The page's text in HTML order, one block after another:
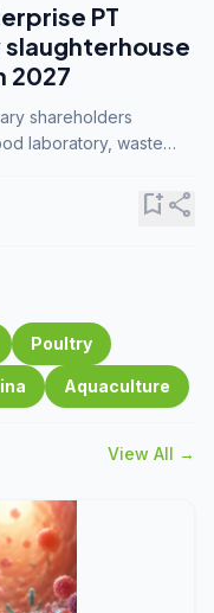
PT
2027
shareholders
laboratory, waste
bookmark_addshare
Poultry
Aquaculture
View All →